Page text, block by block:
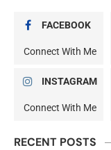
FACEBOOK
Connect With Me
INSTAGRAM
Connect With Me
RECENT POSTS